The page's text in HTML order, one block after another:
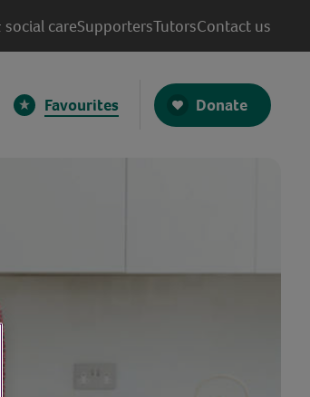
careSupportersTutorsContact us
Favourites Donate